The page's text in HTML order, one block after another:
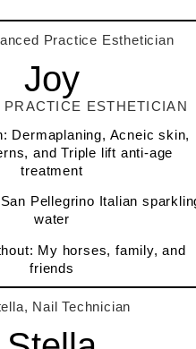
Joy
PRACTICE ESTHETICIAN
Dermaplaning, Acneic skin,
and Triple lift anti-age
treatment
Pellegrino Italian
water
My horses, family, and
friends